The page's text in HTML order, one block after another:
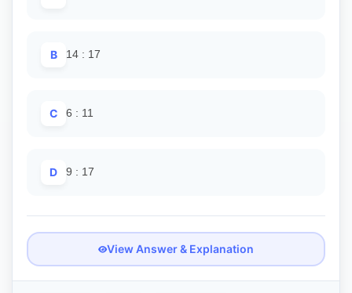
B 14 : 17
C 6 : 11
D 9 : 17
View Answer & Explanation